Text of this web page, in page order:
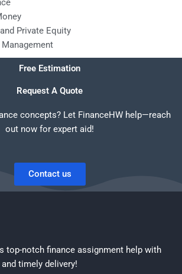
Private Equity
Free Estimation
Request A Quote
concepts? Let FinanceHW help—reach
out now for expert aid!
Contact us
top-notch finance assignment help with
timely delivery!